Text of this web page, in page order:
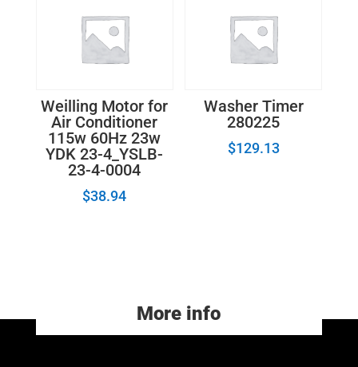
Weilling Motor for
Air Conditioner
115w 60Hz 23w
YDK 23-4_YSLB-
23-4-0004
$38.94
Washer Timer
280225
$129.13
More info